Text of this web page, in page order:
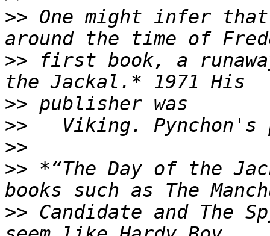
>> One might infer
>> first book, a
>>
>>
>>
>> *“The Day of the
>> Candidate and The